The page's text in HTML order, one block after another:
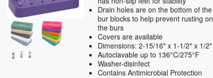
Drain holes are on the bottom of the
bur blocks to help prevent rusting on
the burs
Covers are available
Dimensions: 2-15/16" x 1-1/2" x 1/2"
Autoclavable up to 136°C/275°F
Washer-disinfect
Contains Antimicrobial Protection